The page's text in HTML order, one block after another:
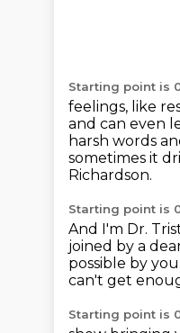
Starting point is
feelings, like
and can even
harsh words
sometimes it
Richardson.
Starting point is
And I'm Dr.
joined by a
possible by you.
can't get
Starting point is